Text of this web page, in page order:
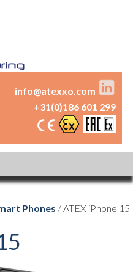
info@atexxo.com
+31(0)186 601 299
Phones / ATEX iPhone 15